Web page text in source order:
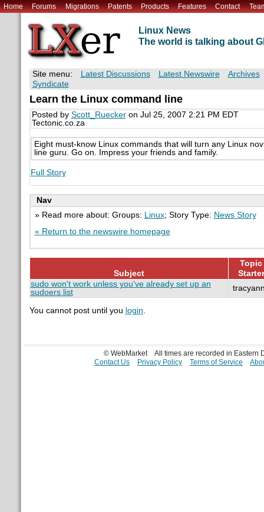
Home Forums Migrations Patents Products Features Contact
Linux News
The world is talking about
Site menu: Latest Discussions Latest Newswire
Archives
Syndicate
Learn the Linux command line
Posted by Scott_Rueckeron Jul 25, 2007 2:21 PM EDT
Tectonic.co.za
Eight must-know Linux commands that will turn any Linux
line guru. Go on. Impress your friends and family.
Full Story
Nav
» Read more about: Groups:
Linux; Story Type: News Story
« Return to the newswire homepage
Subject
Topic
Starter
sudo won't work unless you've already set up an
sudoers list
You cannot post until you login.
© WebMarket
All times are recorded in Eastern
Contact Us
Privacy Policy Terms of Service